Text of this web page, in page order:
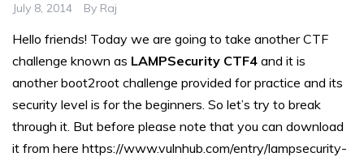
July 8, 2014 By Raj
Hello friends! Today we are going to take another CTF
challenge known as LAMPSecurity CTF4 and it is
another boot2root challenge provided for practice and its
security level is for the beginners. So let’s try to break
through it. But before please note that you can download
it from here https://www.vulnhub.com/entry/lampsecurity-